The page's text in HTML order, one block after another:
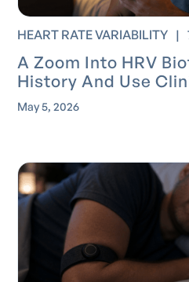
HEART RATE VARIABILITY |
A Zoom Into HRV
History And Use
May 5, 2026